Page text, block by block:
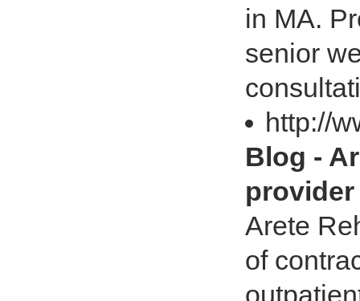
in MA.
senior
http://
Blog -
provider
Arete
of